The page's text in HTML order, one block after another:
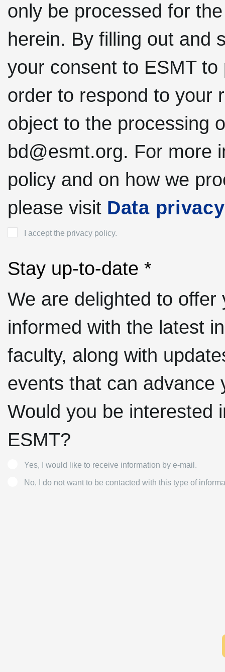
only be processed for
herein. By filling out and
your consent to ESMT
order to respond to your
object to the processing
bd@esmt.org. For more
policy and on how we
please visit Data
I accept the privacy policy.
Stay up-to-date *
We are delighted to
informed with the latest
faculty, along with
events that can advance
Would you be interested
ESMT?
Yes, I would like to receive information by e-mail.
No, I do not want to be contacted with this type of